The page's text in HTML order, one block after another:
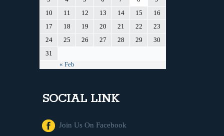
« Feb
10
11 12 13 14 15
16
17
18 19 20 21 22
23
24
25 26 27 28 29
30
31
SOCIAL LINK
Join Us On Facebook